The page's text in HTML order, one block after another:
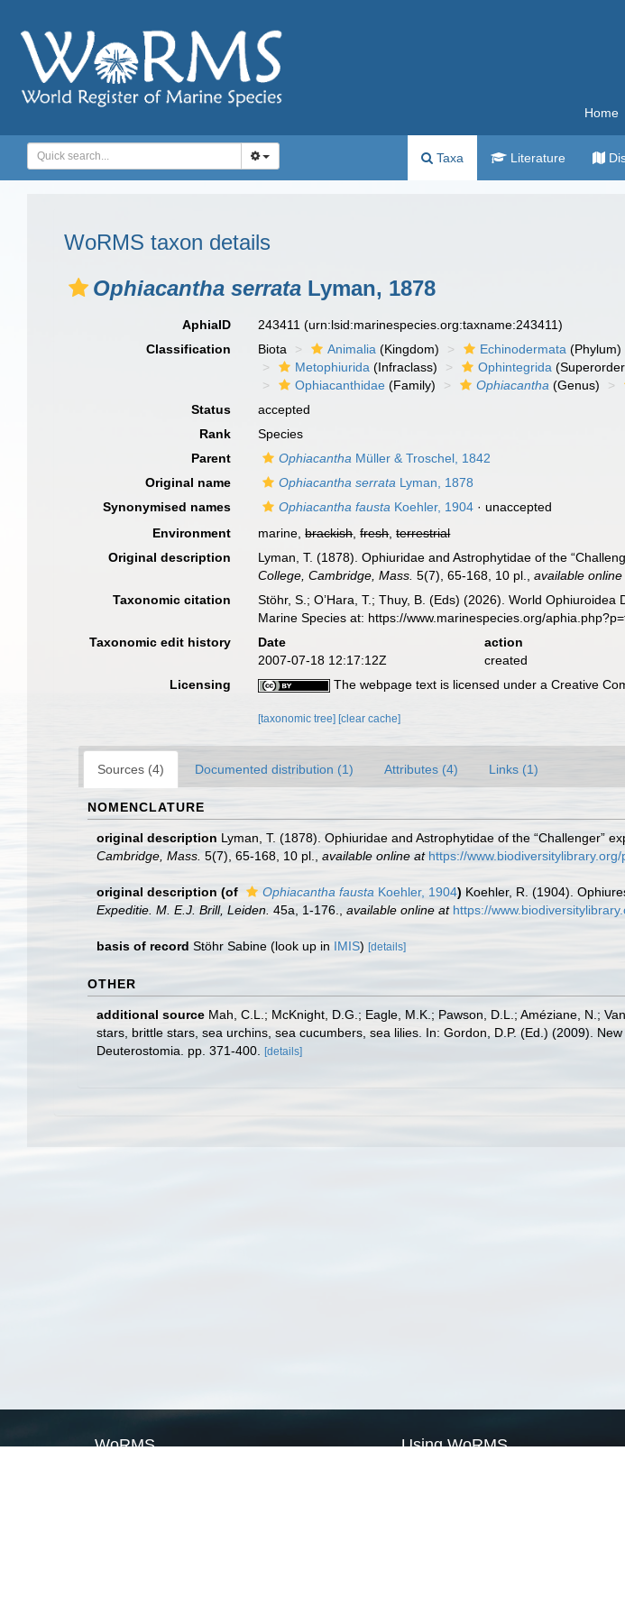
Home
Taxa Literature
WoRMS taxon details
Ophiacantha serrata Lyman, 1878
AphiaID 243411(urn:lsid:marinespecies.org:taxname:243411)
Classification
Biota Animalia (Kingdom) Echinodermata (Phylum)
Metophiurida (Infraclass) Ophintegrida
Ophiacanthidae (Family) Ophiacantha (Genus)
Status
accepted
Rank
Species
Parent
Ophiacantha Müller & Troschel, 1842
Original name
Ophiacantha serrata Lyman, 1878
Synonymised names
Ophiacantha fausta Koehler, 1904 · unaccepted
Environment
marine,brackish,fresh,terrestrial
Original description
Lyman, T. (1878). Ophiuridae and Astrophytidae of the
College, Cambridge, Mass. 5(7), 65-168, 10 pl. ,available
Taxonomic citation Stöhr, S.; O’Hara, T.; Thuy, B. (Eds) (2026). World Ophiuroidea
Marine Species at: https://www.marinespecies.org/
Taxonomic edit history
Date action
2007-07-18 12:17:12Z
created
Licensing
The webpage text is licensed under a Creative
[taxonomic tree] [clear cache]
Sources (4) Documented distribution (1) Attributes (4) Links (1)
NOMENCLATURE
original description Lyman, T. (1878). Ophiuridae and Astrophytidae of the “Challenger”
Cambridge, Mass. 5(7), 65-168, 10 pl. available online at https://
original description (of Ophiacantha fausta Koehler, 1904) Koehler, R. (1904).
Expeditie. M. E.J. Brill, Leiden. 45a, 1-176. available online at https://
basis of record Stöhr Sabine (look up in IMIS) [details]
OTHER
additional source Mah, C.L.; McKnight, D.G.; Eagle, M.K.; Pawson, D.L.; Améziane, N.;
stars, brittle stars, sea urchins, sea cucumbers, sea lilies. In: Gordon, D.P. (Ed.) (2009).
Deuterostomia. pp. 371-400.
[details]
WoRMS Using WoRMS